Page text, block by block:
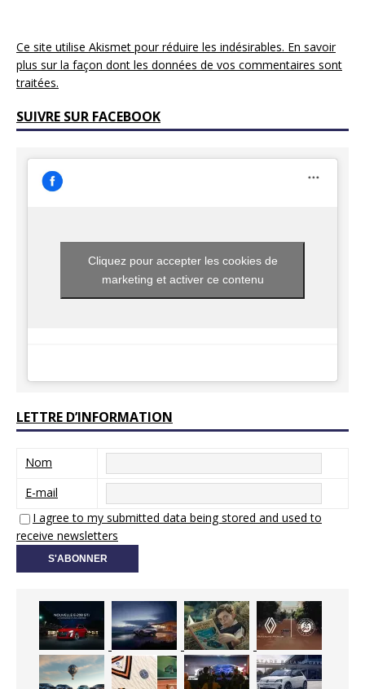
Ce site utilise Akismet pour réduire les indésirables. En savoir
plus sur la façon dont les données de vos commentaires sont
traitées.
SUIVRE SUR FACEBOOK
Cliquez pour accepter les cookies de
marketing et activer ce contenu
LETTRE D’INFORMATION
Nom
E-mail
I agree to my submitted data being stored and used to
receive newsletters